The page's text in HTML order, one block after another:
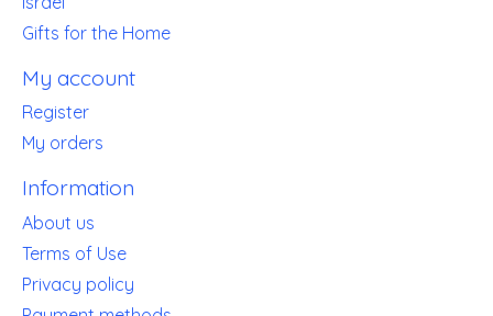
Gifts for the Home
My account
Register
My orders
Information
About us
Terms of Use
Privacy policy